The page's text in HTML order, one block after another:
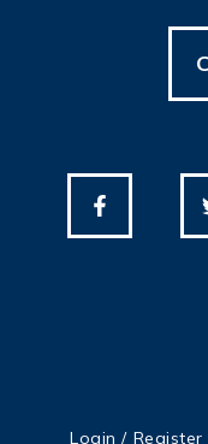
Login / Register